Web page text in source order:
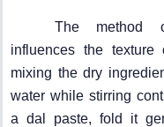
The method
influences the
mixing the dry
water while stirring
a dal paste, fold it